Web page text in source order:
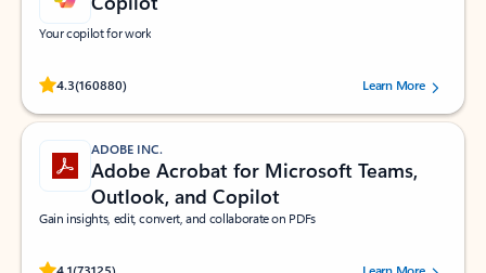
Your copilot for work
4.3(160880)
Rated (#=ratingAverage#) stars out of 5 stars, by 160880 users.Learn More
ADOBE INC.
Adobe Acrobat for Microsoft Teams,
Outlook, and Copilot
Gain insights, edit, convert, and collaborate on PDFs
Rated (#=ratingAverage#) stars out of 5 stars, by 73125 users.